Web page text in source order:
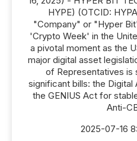
HYPE) (OTCID:
"Company" or "Hyper
'Crypto Week' in the
a pivotal moment as the
major digital asset
of Representatives is
significant bills: the
the GENIUS Act for
Anti-
2025-07-16